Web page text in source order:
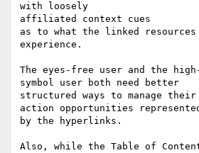
with loosely
affiliated context cues
as to what the linked
experience.
The eyes-free user and the
symbol user both need better
structured ways to manage
action opportunities
by the hyperlinks.
Also, while the Table of